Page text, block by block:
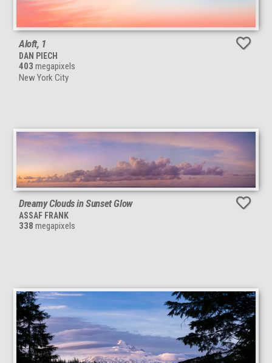
Aloft, 1
DAN PIECH
403 megapixels
New York City
Dreamy Clouds in Sunset Glow
ASSAF FRANK
338 megapixels